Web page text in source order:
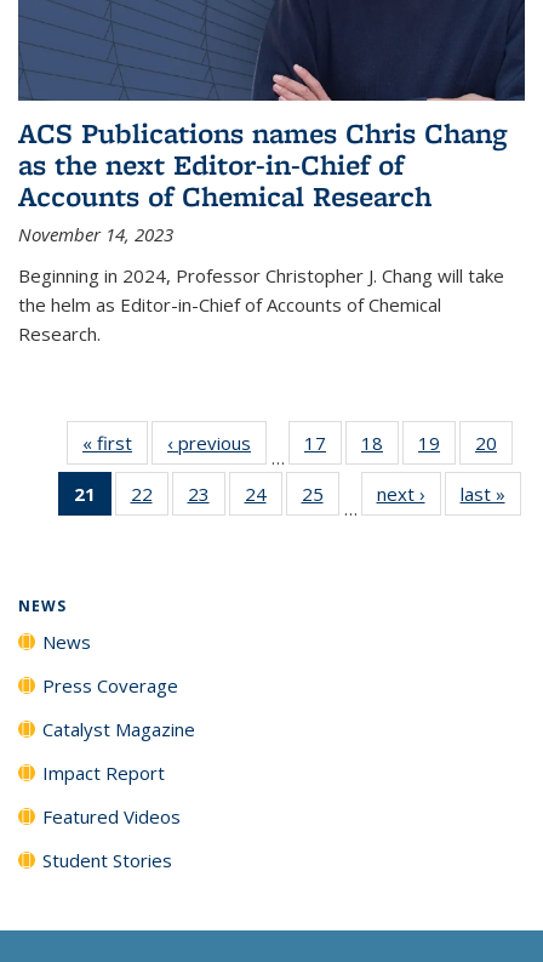
ACS Publications names Chris Chang
as the next Editor-in-Chief of
Accounts of Chemical Research
November 14, 2023
Beginning in 2024, Professor Christopher J. Chang will take
the helm as Editor-in-Chief of Accounts of Chemical
Research.
« first News‹ previous
…
17
135
18
135
News
19
135
News
20
135
21
of 135
News
22
135
23
135
24
135
25
135
…
next › Newslast »
NEWS
News
Press Coverage
Catalyst Magazine
Impact Report
Featured Videos
Student Stories